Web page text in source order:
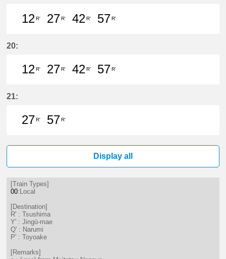
12R'
27R'
42R'
57R'
20:
12R'
27R'
42R'
57R'
21:
27R'
57R'
Display all
[Train Types]
00:Local
[Destination]
R' : Tsushima
Y' : Jingū-mae
Q' : Narumi
P' : Toyoake
[Remarks]